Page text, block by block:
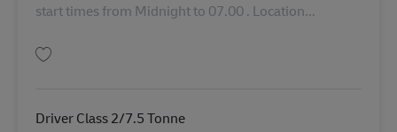
start times from Midnight to 07.00 . Location...
Driver Class 2/7.5 Tonne